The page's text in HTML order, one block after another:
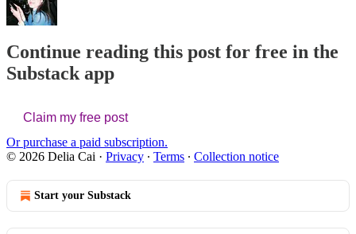
Continue reading this post for free in the
Substack app
Claim my free post
Or purchase a paid subscription.
© 2026 Delia Cai · Privacy ∙ Terms ∙ Collection notice
Start your Substack